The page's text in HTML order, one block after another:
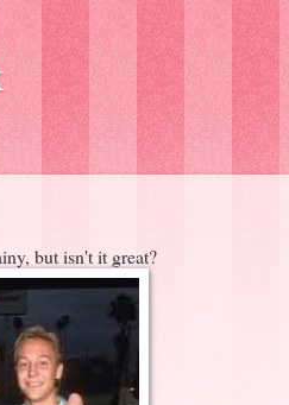
but isn't it great?